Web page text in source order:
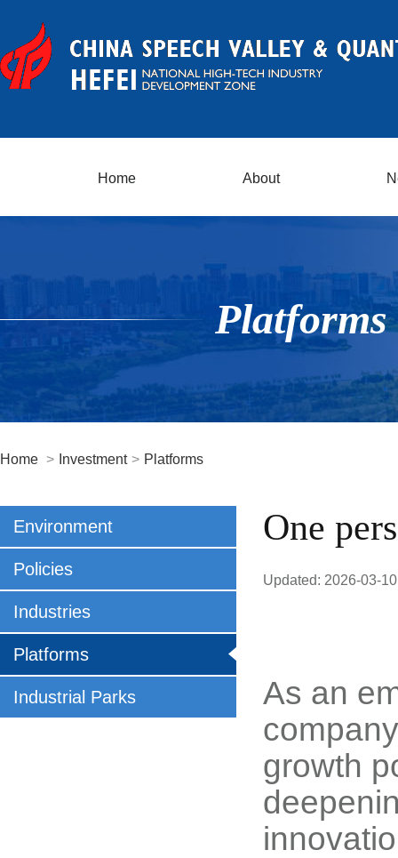
Home About
Platforms
Home > Investment > Platforms
Environment
Policies
Industries
Platforms
Industrial Parks
One
Updated: 2026-03-10
As an
growth